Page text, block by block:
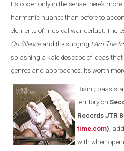
It’s cooler only in the sense there’s
harmonic nuance than before to
elements of musical wanderlust.
On Silenceand the surging I Am The
splashing a kaleidoscope of ideas
genres and approaches. It’s worth
Rising bass
territory on
Records JTR
time.com),
with when